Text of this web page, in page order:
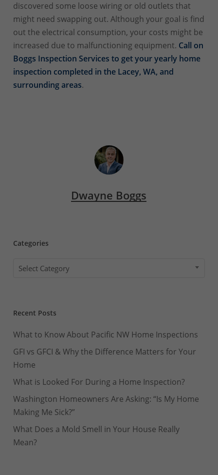
discovered some loose wiring or old outlets that
might need swapping out. Although your goal is find
out the electrical consumption, your costs might be
increased due to malfunctioning equipment. Call on
Boggs Inspection Services to get your yearly home
inspection completed in the Lacey, WA, and
surrounding areas.
Dwayne Boggs
Categories
Categories
Select Category
Recent Posts
What to Know About Pacific NW Home Inspections
GFI vs GFCI & Why the Difference Matters for Your
Home
What is Looked For During a Home Inspection?
Washington Homeowners Are Asking: “Is My Home
Making Me Sick?”
What Does a Mold Smell in Your House Really
Mean?